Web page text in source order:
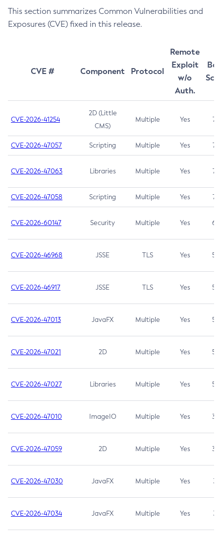
This section summarizes Common Vulnerabilities and
Exposures (CVE) fixed in this release.
CVE # Component Protocol
Remote
Exploit
w/o
Auth.
CVE-2026-41254
2D (Little
CMS)
Multiple Yes 7.5
CVE-2026-47057 Scripting Multiple Yes 7.5
CVE-2026-47063 Libraries Multiple Yes 7.5
CVE-2026-47058 Scripting Multiple Yes 7.4
CVE-2026-60147 Security Multiple Yes 6.5
CVE-2026-46968 JSSE TLS Yes 5.9
CVE-2026-46917 JSSE TLS Yes 5.3
CVE-2026-47013 JavaFX Multiple Yes 5.3
CVE-2026-47021 2D Multiple Yes 5.3
CVE-2026-47027 Libraries Multiple Yes 5.3
CVE-2026-47010 ImageIO Multiple Yes 3.7
CVE-2026-47059 2D Multiple Yes 3.7
CVE-2026-47030 JavaFX Multiple Yes 3.1
CVE-2026-47034 JavaFX Multiple Yes 3.1